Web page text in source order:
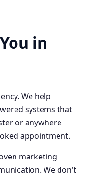
in
We help
systems that
or anywhere
appointment.
marketing
We don't